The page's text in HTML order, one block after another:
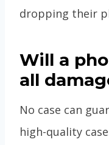
dropping their
Will a
all
No case can
high-quality